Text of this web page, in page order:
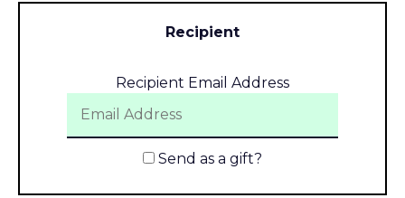
Recipient
Recipient Email Address
Send as a gift?